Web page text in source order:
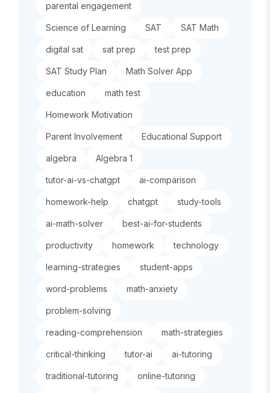
parental engagement
Science of Learning SAT SAT Math
digital sat sat prep test prep
SAT Study Plan Math Solver App
education math test
Homework Motivation
Parent Involvement Educational Support
algebra Algebra 1
tutor-ai-vs-chatgpt ai-comparison
homework-help chatgpt study-tools
ai-math-solver best-ai-for-students
productivity homework technology
learning-strategies student-apps
word-problems math-anxiety
problem-solving
reading-comprehension math-strategies
critical-thinking tutor-ai ai-tutoring
traditional-tutoring online-tutoring